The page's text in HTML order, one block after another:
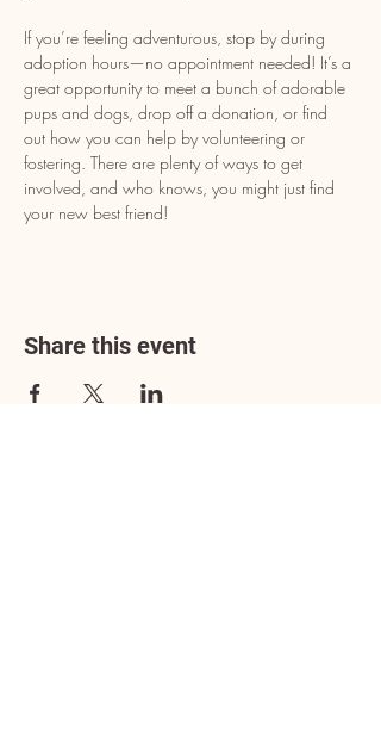
If you’re feeling adventurous, stop by during
adoption hours—no appointment needed! It’s a
great opportunity to meet a bunch of adorable
pups and dogs, drop off a donation, or find
out how you can help by volunteering or
fostering. There are plenty of ways to get
involved, and who knows, you might just find
your new best friend!
Share this event